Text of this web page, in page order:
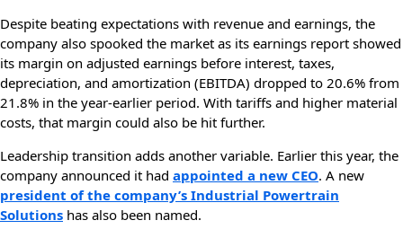
Despite beating expectations with revenue and earnings, the
company also spooked the market as its earnings report showed
its margin on adjusted earnings before interest, taxes,
depreciation, and amortization (EBITDA) dropped to 20.6% from
21.8% in the year-earlier period. With tariffs and higher material
costs, that margin could also be hit further.
Leadership transition adds another variable. Earlier this year, the
company announced it had appointed a new CEO. A new
president of the company’s Industrial Powertrain
Solutions has also been named.